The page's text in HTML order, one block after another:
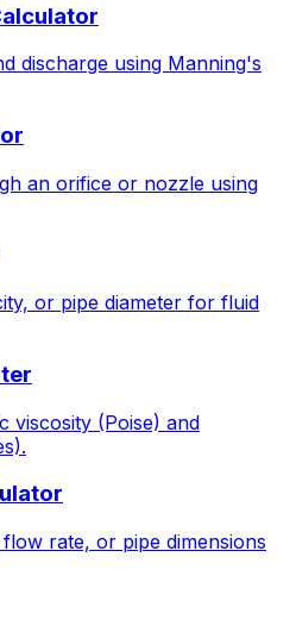
discharge using Manning's
an orifice or nozzle using
or pipe diameter for fluid
viscosity (Poise) and
rate, or pipe dimensions